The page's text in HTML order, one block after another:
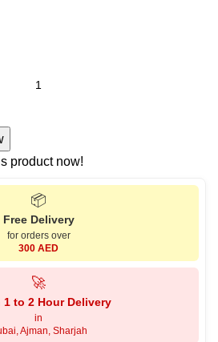
product now!
📦
Free Delivery
for orders over
300 AED
🚀
1 to 2 Hour Delivery
in
Ajman, Sharjah